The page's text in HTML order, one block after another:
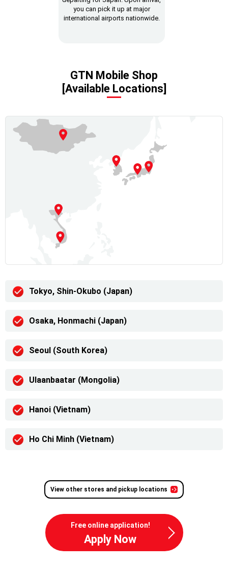
you can pick it up at major
international airports nationwide.
GTN Mobile Shop
[Available Locations]
Tokyo, Shin-Okubo (Japan)
Osaka, Honmachi (Japan)
Seoul (South Korea)
Ulaanbaatar (Mongolia)
Hanoi (Vietnam)
Ho Chi Minh (Vietnam)
View other stores and pickup locations
Free online application!
Apply Now